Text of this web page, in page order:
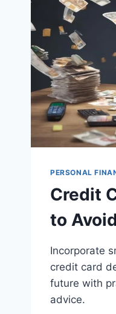
TO
PERSONAL
Credit
to
Incorporate
credit card
future with
advice.